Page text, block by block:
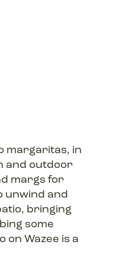
margaritas, in
and outdoor
margs for
unwind and
bringing
some
on Wazee is a